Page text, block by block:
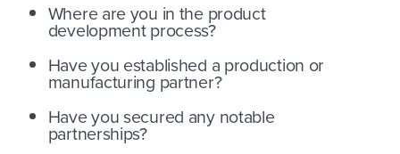
Where are you in the product
development process?
Have you established a production or
manufacturing partner?
Have you secured any notable
partnerships?